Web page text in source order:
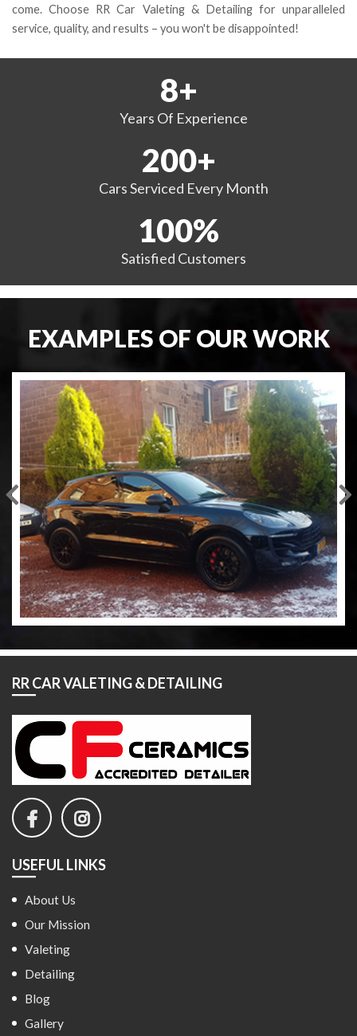
come. Choose RR Car Valeting & Detailing for unparalleled
service, quality, and results – you won't be disappointed!
8+
Years Of Experience
200+
Cars Serviced Every Month
100%
Satisfied Customers
EXAMPLES OF OUR WORK
RR CAR VALETING & DETAILING
USEFUL LINKS
About Us
Our Mission
Valeting
Detailing
Blog
Gallery